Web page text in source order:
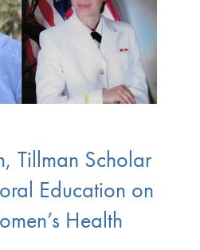
Tillman Scholar
Education on
Health